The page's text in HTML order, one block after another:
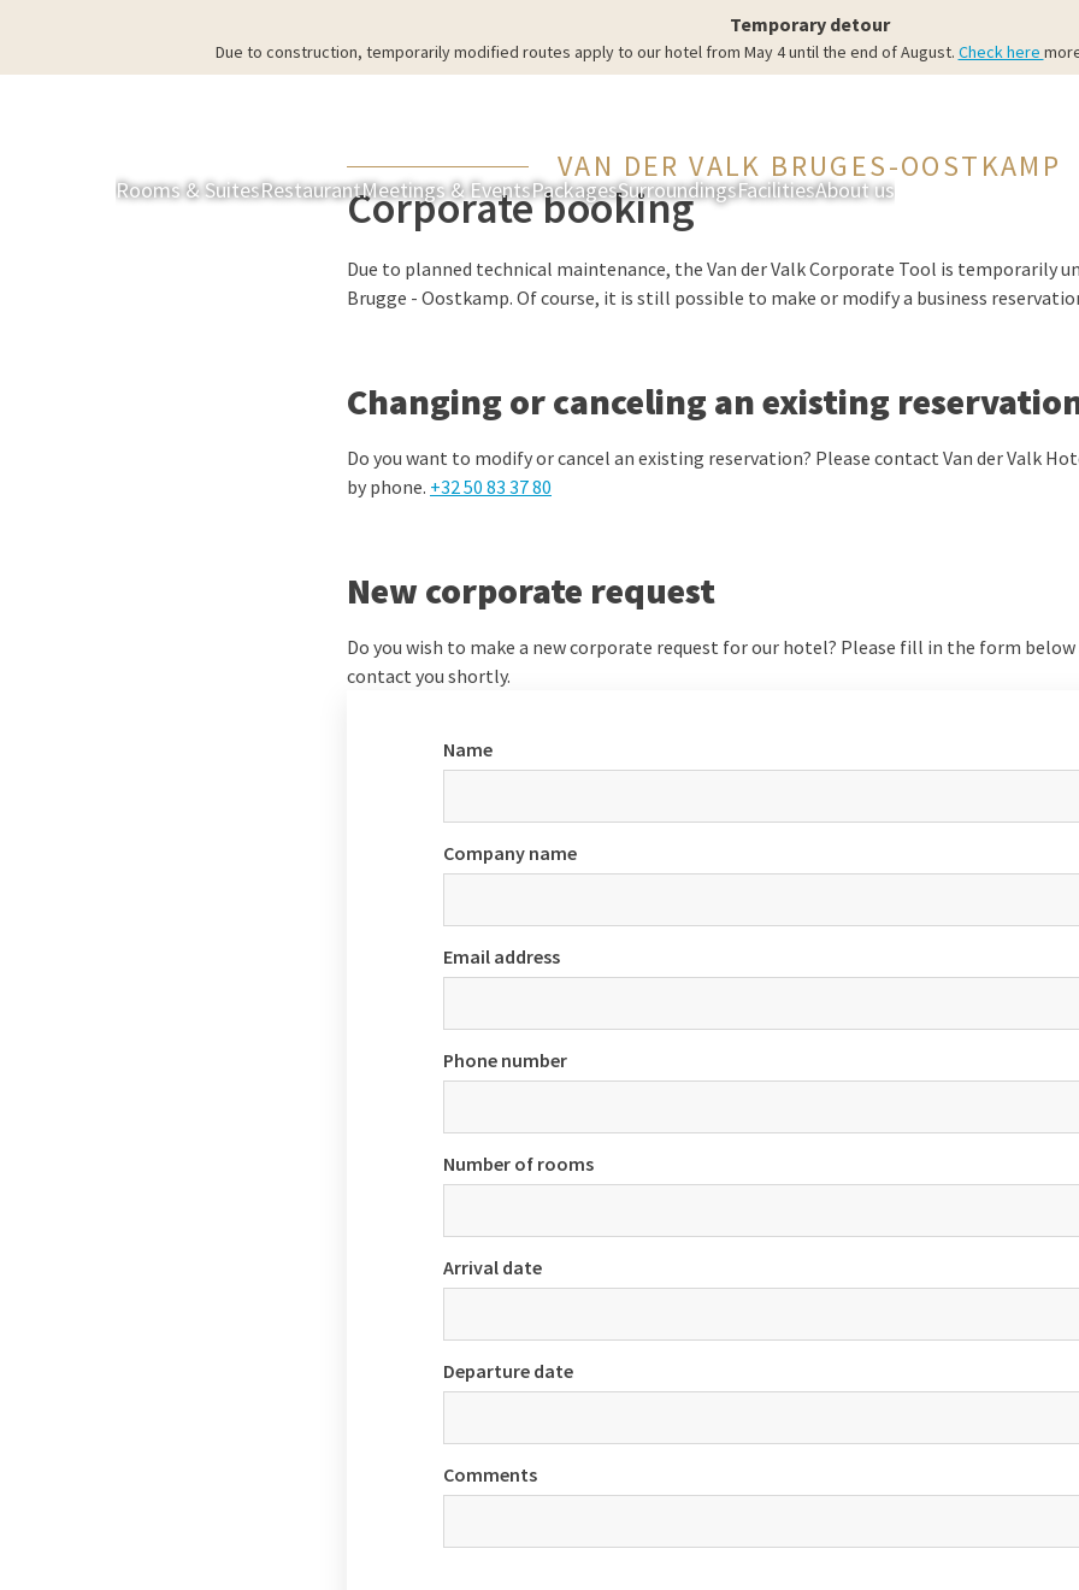
Temporary detour
Due to construction, temporarily modified routes apply to our hotel from May 4 until the end of August. Check here
Rooms & SuitesRestaurantMeetings & EventsPackagesSurroundingsFacilitiesAbout us
VAN DER VALK BRUGES-OOSTKAMP
Corporate booking
Due to planned technical maintenance, the Van der Valk Corporate Tool is temporarily
Brugge - Oostkamp. Of course, it is still possible to make or modify a business
Changing or canceling an existing
Do you want to modify or cancel an existing reservation? Please contact Van der Valk
by phone. +32 50 83 37 80
New corporate request
Do you wish to make a new corporate request for our hotel? Please fill in the form
contact you shortly.
Name
Company name
Email address
Phone number
Number of rooms
Arrival date
Departure date
Comments